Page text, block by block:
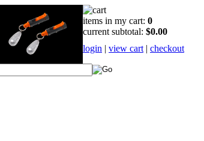
items in my cart: 0
current subtotal: $0.00
login | view cart | checkout